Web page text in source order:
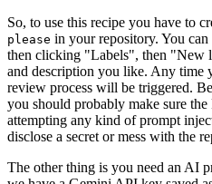
So, to use this recipe you have to
please in your repository. You
then clicking "Labels", then "New
and description you like. Any time
review process will be triggered.
you should probably make sure
attempting any kind of prompt
disclose a secret or mess with the
The other thing is you need an AI